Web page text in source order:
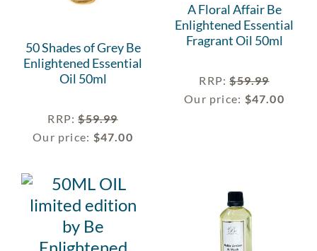
50 Shades of Grey Be
Enlightened Essential
Oil 50ml
RRP:$59.99
Our price: $47.00
A Floral Affair Be
Enlightened Essential
Fragrant Oil 50ml
RRP:$59.99
Our price: $47.00